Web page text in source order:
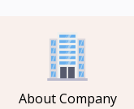
About Company